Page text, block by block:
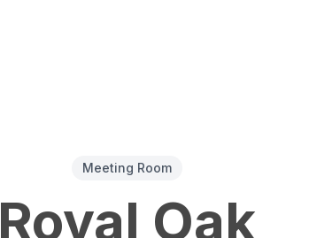
Meeting Room
Royal Oak